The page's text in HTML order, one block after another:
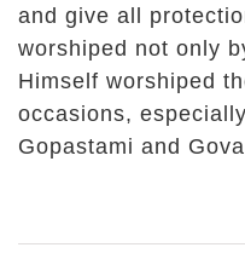
and give all
worshiped not only
Himself worshiped
occasions,
Gopastami and